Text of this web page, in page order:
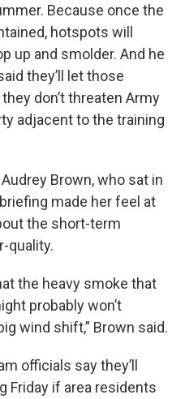
Because once the
hotspots will
up and smolder. And he
they’ll let those
don’t threaten Army
adjacent to the training
Brown, who sat in
made her feel at
the short-term
quality.
the heavy smoke that
probably won’t
wind shift,” Brown said.
officials say they’ll
Friday if area residents